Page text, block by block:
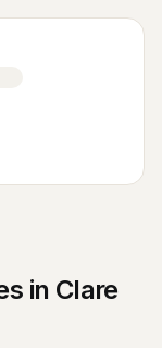
in Clare